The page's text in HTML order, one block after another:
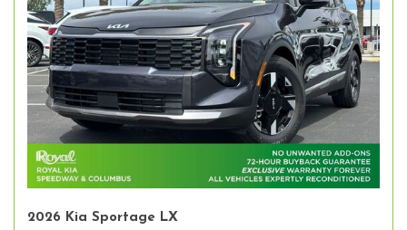
2026 Kia Sportage LX